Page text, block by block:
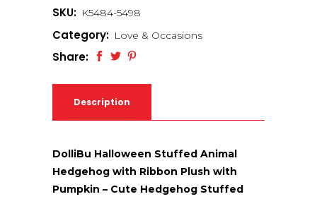
SKU: K5484-5498
Category: Love & Occasions
Share:
Description
DolliBu Halloween Stuffed Animal
Hedgehog with Ribbon Plush with
Pumpkin – Cute Hedgehog Stuffed